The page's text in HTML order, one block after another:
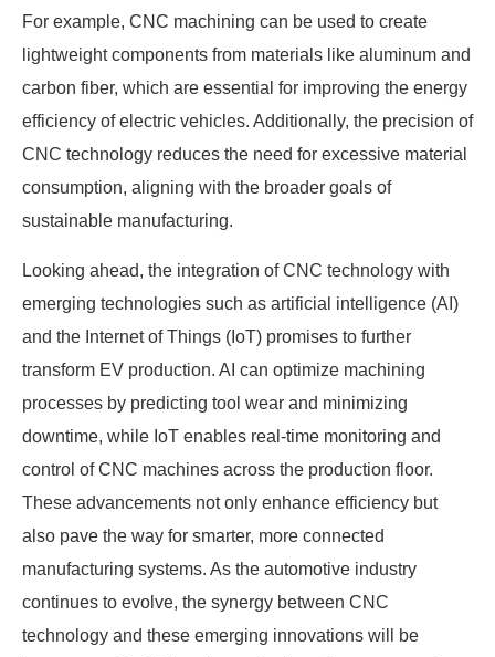
For example, CNC machining can be used to create
lightweight components from materials like aluminum and
carbon fiber, which are essential for improving the energy
efficiency of electric vehicles. Additionally, the precision of
CNC technology reduces the need for excessive material
consumption, aligning with the broader goals of
sustainable manufacturing.
Looking ahead, the integration of CNC technology with
emerging technologies such as artificial intelligence (AI)
and the Internet of Things (IoT) promises to further
transform EV production. AI can optimize machining
processes by predicting tool wear and minimizing
downtime, while IoT enables real-time monitoring and
control of CNC machines across the production floor.
These advancements not only enhance efficiency but
also pave the way for smarter, more connected
manufacturing systems. As the automotive industry
continues to evolve, the synergy between CNC
technology and these emerging innovations will be